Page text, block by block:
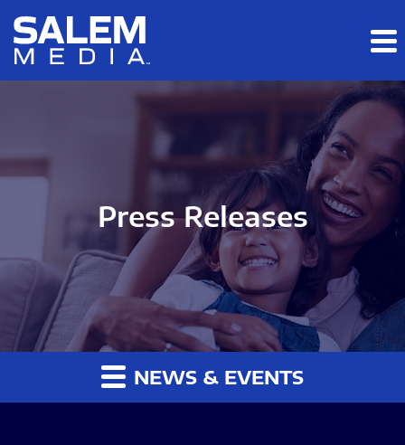
Skip to main content
Skip to section navigation
Press Releases
NEWS & EVENTS